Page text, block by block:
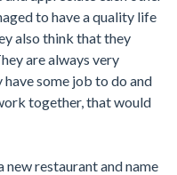
to have a quality life
also think that they
are always very
some job to do and
together, that would
new restaurant and name